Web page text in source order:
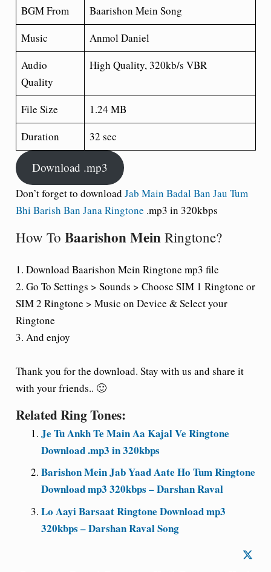
BGM From
Baarishon Mein Song
Music
Anmol Daniel
Audio
Quality
High Quality, 320kb/s VBR
File Size
1.24 MB
Duration
32 sec
Download .mp3
Don’t forget to download Jab Main Badal Ban Jau Tum
Bhi Barish Ban Jana Ringtone .mp3 in 320kbps
How To Baarishon MeinRingtone?
1. Download Baarishon Mein Ringtone mp3 file
2. Go To Settings > Sounds > Choose SIM 1 Ringtone or
SIM 2 Ringtone > Music on Device & Select your
Ringtone
3. And enjoy
Thank you for the download. Stay with us and share it
with your friends.. 🙂
Related Ring Tones:
Je Tu Ankh Te Main Aa Kajal Ve Ringtone
Download .mp3 in 320kbps
Barishon Mein Jab Yaad Aate Ho Tum Ringtone
Download mp3 320kbps – Darshan Raval
Lo Aayi Barsaat Ringtone Download mp3
320kbps – Darshan Raval Song